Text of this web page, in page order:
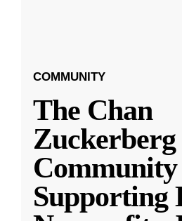
COMMUNITY
The Chan
Zuckerberg
Supporting